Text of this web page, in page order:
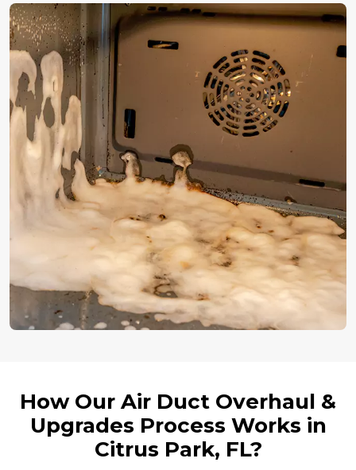
How Our Air Duct Overhaul &
Upgrades Process Works in
Citrus Park, FL?